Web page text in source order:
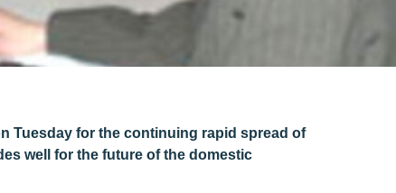
Tuesday for the continuing rapid spread of
well for the future of the domestic